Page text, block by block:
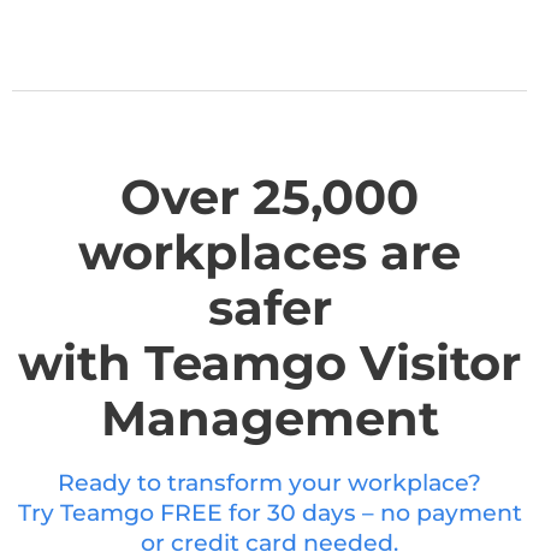
Over 25,000
workplaces are
safer
with Teamgo Visitor
Management
Ready to transform your workplace?
Try Teamgo FREE for 30 days – no payment
or credit card needed.